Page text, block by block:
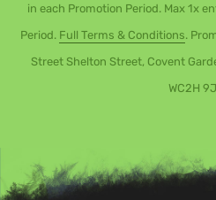
in each Promotion Period. Max 1x
Period. Full Terms & Conditions.
Street Shelton Street, Covent
WC2H